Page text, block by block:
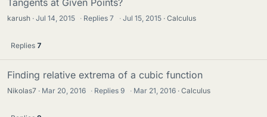
Tangents at Given Points?
karush Jul 14, 2015 · Replies7 · Jul 15, 2015 Calculus
Replies 7
Finding relative extrema of a cubic function
Nikolas7 Mar 20, 2016 · Replies9 · Mar 21, 2016 Calculus